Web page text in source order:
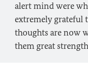
alert mind were
extremely grateful
thoughts are now
them great